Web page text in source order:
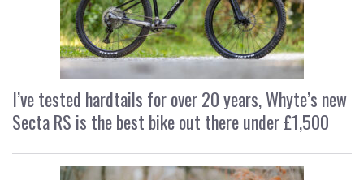
I’ve tested hardtails for over 20 years, Whyte’s new
Secta RS is the best bike out there under £1,500